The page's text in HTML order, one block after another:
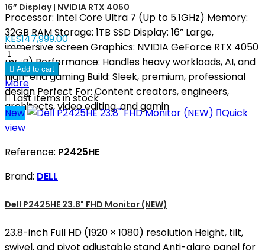
16” Display | NVIDIA RTX 4050
Processor: Intel Core Ultra 7 (Up to 5.1GHz) Memory:
32GB RAM Storage: 1TB SSD Display: 16” Large,
immersive screen Graphics: NVIDIA GeForce RTX 4050
(6GB) Performance: Handles heavy workloads, AI, and
high-end gaming Build: Sleek, premium, professional
design Perfect For: Content creators, engineers,
architects, video editing, and gamin
KES147,999.00
 Add to cart
More
Last items in stock
New
Quick
view
Reference: P2425HE
Brand: DELL
Dell P2425HE 23.8" FHD Monitor (NEW)
23.8-inch Full HD (1920 × 1080) resolution Height, tilt,
swivel, and pivot adjustable stand Anti-glare panel for